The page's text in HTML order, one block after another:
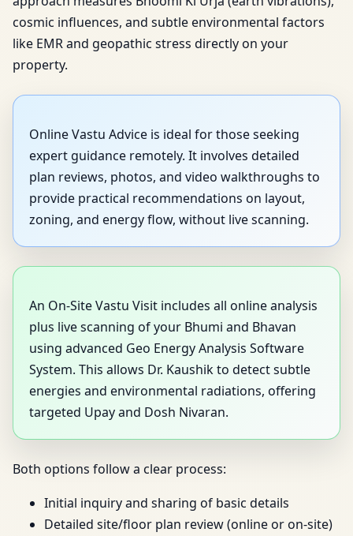
cosmic influences, and subtle environmental factors
like EMR and geopathic stress directly on your
property.
Online Vastu Advice is ideal for those seeking
expert guidance remotely. It involves detailed
plan reviews, photos, and video walkthroughs to
provide practical recommendations on layout,
zoning, and energy flow, without live scanning.
An On-Site Vastu Visit includes all online analysis
plus live scanning of your Bhumi and Bhavan
using advanced Geo Energy Analysis Software
System. This allows Dr. Kaushik to detect subtle
energies and environmental radiations, offering
targeted Upay and Dosh Nivaran.
Both options follow a clear process:
Initial inquiry and sharing of basic details
Detailed site/floor plan review (online or on-site)